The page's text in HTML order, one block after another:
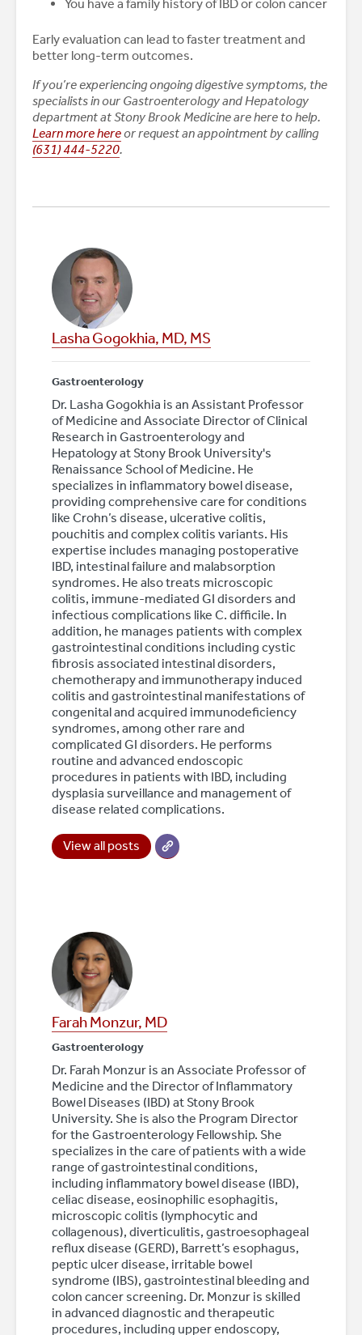
You have a family history of IBD or colon cancer
Early evaluation can lead to faster treatment and
better long-term outcomes.
If you’re experiencing ongoing digestive symptoms, the
specialists in our Gastroenterology and Hepatology
department at Stony Brook Medicine are here to help.
Learn more hereor request an appointment by calling
(631) 444-5220.
Lasha Gogokhia, MD, MS
Gastroenterology
Dr. Lasha Gogokhia is an Assistant Professor
of Medicine and Associate Director of Clinical
Research in Gastroenterology and
Hepatology at Stony Brook University's
Renaissance School of Medicine. He
specializes in inflammatory bowel disease,
providing comprehensive care for conditions
like Crohn’s disease, ulcerative colitis,
pouchitis and complex colitis variants. His
expertise includes managing postoperative
IBD, intestinal failure and malabsorption
syndromes. He also treats microscopic
colitis, immune-mediated GI disorders and
infectious complications like C. difficile. In
addition, he manages patients with complex
gastrointestinal conditions including cystic
fibrosis associated intestinal disorders,
chemotherapy and immunotherapy induced
colitis and gastrointestinal manifestations of
congenital and acquired immunodeficiency
syndromes, among other rare and
complicated GI disorders. He performs
routine and advanced endoscopic
procedures in patients with IBD, including
dysplasia surveillance and management of
disease related complications.
View all posts
Farah Monzur, MD
Gastroenterology
Dr. Farah Monzur is an Associate Professor of
Medicine and the Director of Inflammatory
Bowel Diseases (IBD) at Stony Brook
University. She is also the Program Director
for the Gastroenterology Fellowship. She
specializes in the care of patients with a wide
range of gastrointestinal conditions,
including inflammatory bowel disease (IBD),
celiac disease, eosinophilic esophagitis,
microscopic colitis (lymphocytic and
collagenous), diverticulitis, gastroesophageal
reflux disease (GERD), Barrett’s esophagus,
peptic ulcer disease, irritable bowel
syndrome (IBS), gastrointestinal bleeding and
colon cancer screening. Dr. Monzur is skilled
in advanced diagnostic and therapeutic
procedures, including upper endoscopy,